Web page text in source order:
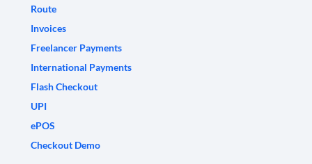
Route
Invoices
Freelancer Payments
International Payments
Flash Checkout
UPI
ePOS
Checkout Demo